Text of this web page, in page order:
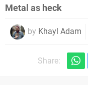
Metal as heck
by Khayl Adam
Share: